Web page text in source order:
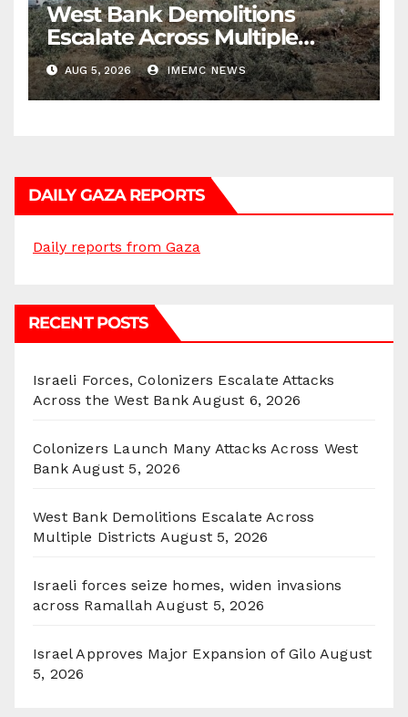
West Bank Demolitions
Escalate Across Multiple
Districts
AUG 5, 2026 IMEMC NEWS
DAILY GAZA REPORTS
Daily reports from Gaza
RECENT POSTS
Israeli Forces, Colonizers Escalate Attacks
Across the West Bank August 6, 2026
Colonizers Launch Many Attacks Across West
Bank August 5, 2026
West Bank Demolitions Escalate Across
Multiple Districts August 5, 2026
Israeli forces seize homes, widen invasions
across Ramallah August 5, 2026
Israel Approves Major Expansion of Gilo August
5, 2026